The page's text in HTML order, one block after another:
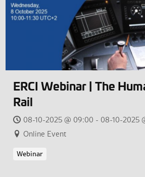
ERCI Webinar | The
Rail
08-10-2025 @ 09:00 - 08-10-2025
Online Event
Webinar